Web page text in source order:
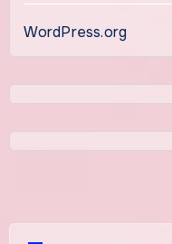
WordPress.org